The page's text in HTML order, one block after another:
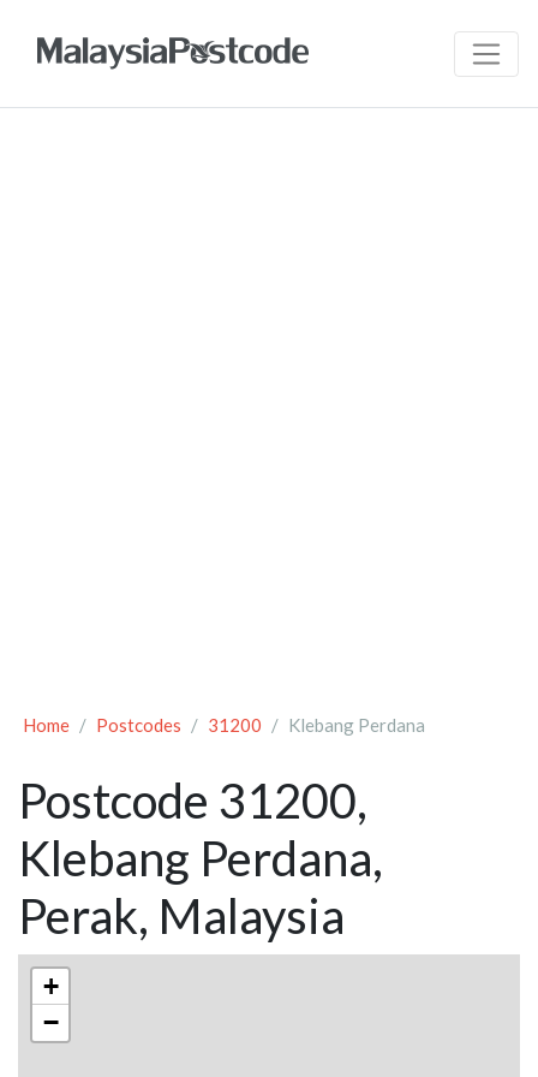
Home Postcodes 31200 Klebang Perdana
Postcode 31200,
Klebang Perdana,
Perak, Malaysia
+
−